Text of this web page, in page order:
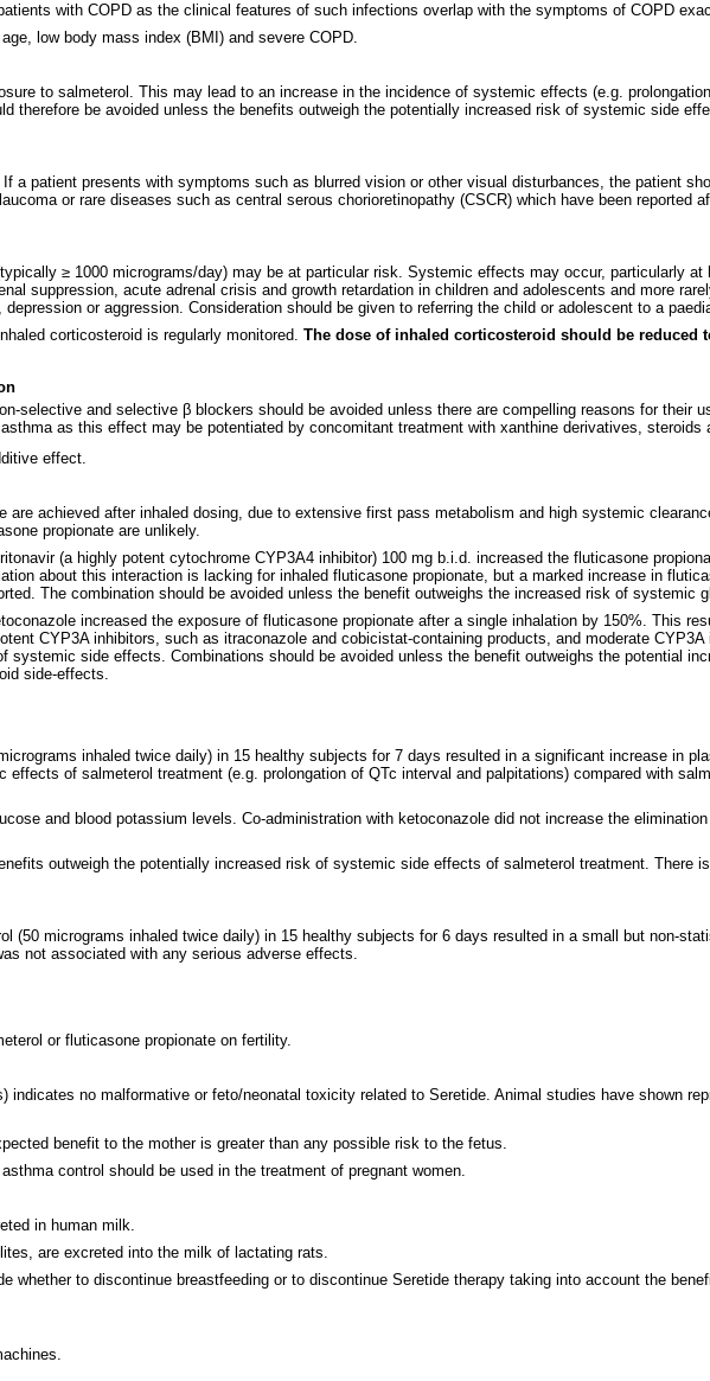
with COPD as the clinical features of such infections overlap with the symptoms of COPD
low body mass index (BMI) and severe COPD.
to salmeterol. This may lead to an increase in the incidence of systemic effects (e.g.
therefore be avoided unless the benefits outweigh the potentially increased risk of systemic side
patient presents with symptoms such as blurred vision or other visual disturbances, the patient
or rare diseases such as central serous chorioretinopathy (CSCR) which have been reported
≥ 1000 micrograms/day) may be at particular risk. Systemic effects may occur, particularly at
suppression, acute adrenal crisis and growth retardation in children and adolescents and more
or aggression. Consideration should be given to referring the child or adolescent to a
corticosteroid is regularly monitored. The dose of inhaled corticosteroid should be reduced
selective and selective β blockers should be avoided unless there are compelling reasons for their
as this effect may be potentiated by concomitant treatment with xanthine derivatives, steroids
effect.
achieved after inhaled dosing, due to extensive first pass metabolism and high systemic
propionate are unlikely.
(a highly potent cytochrome CYP3A4 inhibitor) 100 mg b.i.d. increased the fluticasone
about this interaction is lacking for inhaled fluticasone propionate, but a marked increase in
The combination should be avoided unless the benefit outweighs the increased risk of systemic
increased the exposure of fluticasone propionate after a single inhalation by 150%. This
CYP3A inhibitors, such as itraconazole and cobicistat-containing products, and moderate
side effects. Combinations should be avoided unless the benefit outweighs the potential
side-effects.
inhaled twice daily) in 15 healthy subjects for 7 days resulted in a significant increase in
of salmeterol treatment (e.g. prolongation of QTc interval and palpitations) compared with
and blood potassium levels. Co-administration with ketoconazole did not increase the
outweigh the potentially increased risk of systemic side effects of salmeterol treatment. There
(50 micrograms inhaled twice daily) in 15 healthy subjects for 6 days resulted in a small but non-
not associated with any serious adverse effects.
or fluticasone propionate on fertility.
indicates no malformative or feto/neonatal toxicity related to Seretide. Animal studies have shown
benefit to the mother is greater than any possible risk to the fetus.
control should be used in the treatment of pregnant women.
in human milk.
are excreted into the milk of lactating rats.
whether to discontinue breastfeeding or to discontinue Seretide therapy taking into account the